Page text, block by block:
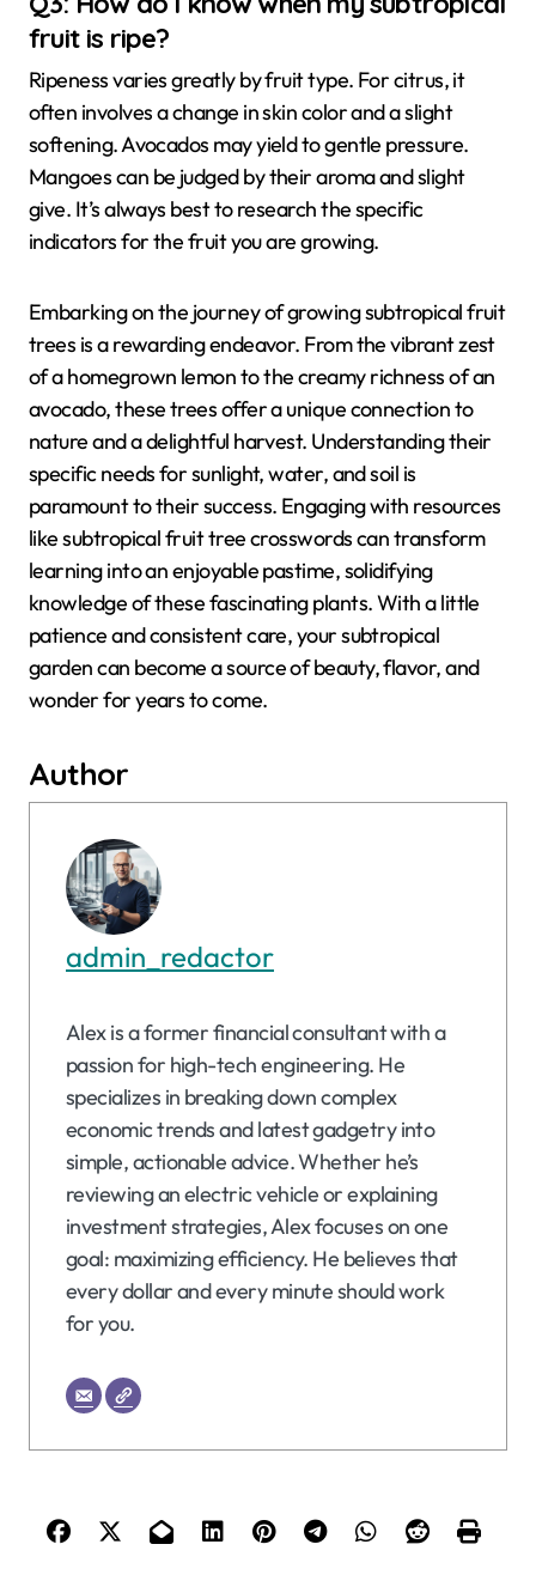
fruit is ripe?
Ripeness varies greatly by fruit type. For citrus, it
often involves a change in skin color and a slight
softening. Avocados may yield to gentle pressure.
Mangoes can be judged by their aroma and slight
give. It’s always best to research the specific
indicators for the fruit you are growing.
Embarking on the journey of growing subtropical fruit
trees is a rewarding endeavor. From the vibrant zest
of a homegrown lemon to the creamy richness of an
avocado, these trees offer a unique connection to
nature and a delightful harvest. Understanding their
specific needs for sunlight, water, and soil is
paramount to their success. Engaging with resources
like subtropical fruit tree crosswords can transform
learning into an enjoyable pastime, solidifying
knowledge of these fascinating plants. With a little
patience and consistent care, your subtropical
garden can become a source of beauty, flavor, and
wonder for years to come.
Author
admin_redactor
Alex is a former financial consultant with a
passion for high-tech engineering. He
specializes in breaking down complex
economic trends and latest gadgetry into
simple, actionable advice. Whether he’s
reviewing an electric vehicle or explaining
investment strategies, Alex focuses on one
goal: maximizing efficiency. He believes that
every dollar and every minute should work
for you.